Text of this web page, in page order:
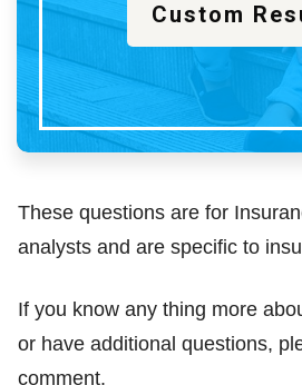
Custom
These questions are for
analysts and are specific to
If you know any thing more
or have additional questions,
comment.